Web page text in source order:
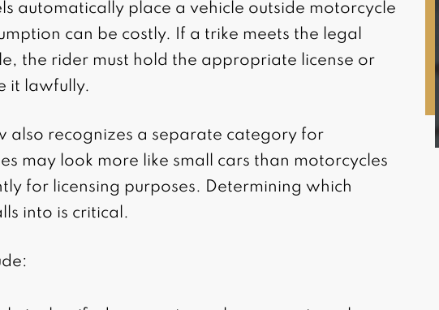
automatically place a vehicle outside motorcycle
can be costly. If a trike meets the legal
the rider must hold the appropriate license or
it lawfully.
also recognizes a separate category for
may look more like small cars than motorcycles
for licensing purposes. Determining which
into is critical.